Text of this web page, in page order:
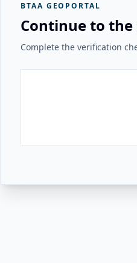
BTAA GEOPORTAL
Continue to the
Complete the verification